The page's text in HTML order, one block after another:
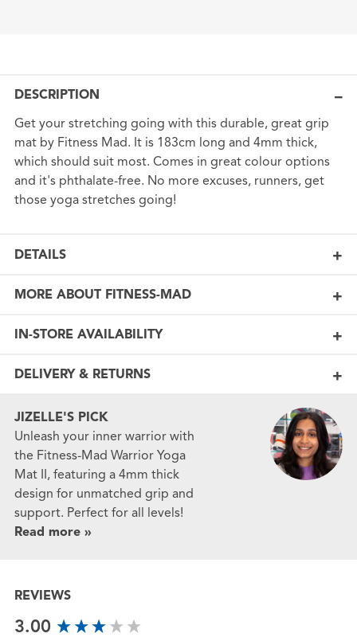
DESCRIPTION
Get your stretching going with this durable, great grip
mat by Fitness Mad. It is 183cm long and 4mm thick,
which should suit most. Comes in great colour options
and it's phthalate-free. No more excuses, runners, get
those yoga stretches going!
DETAILS
MORE ABOUT FITNESS-MAD
IN-STORE AVAILABILITY
DELIVERY & RETURNS
JIZELLE'S PICK
Unleash your inner warrior with
the Fitness-Mad Warrior Yoga
Mat II, featuring a 4mm thick
design for unmatched grip and
support. Perfect for all levels!
Read more »
REVIEWS
3.00
New content loaded